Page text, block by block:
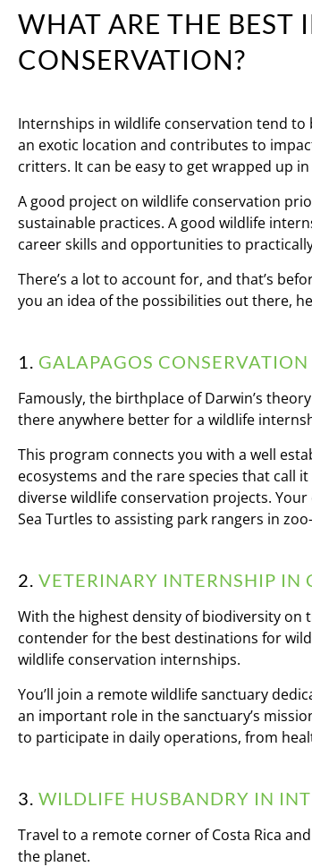
WHAT ARE THE BEST
CONSERVATION?
Internships in wildlife conservation tend
an exotic location and contributes to
critters. It can be easy to get wrapped up
A good project on wildlife conservation
sustainable practices. A good wildlife
career skills and opportunities to
There’s a lot to account for, and that’s
you an idea of the possibilities out there,
1. GALAPAGOS
Famously, the birthplace of Darwin’s
there anywhere better for a wildlife
This program connects you with a well
ecosystems and the rare species that call
diverse wildlife conservation projects.
Sea Turtles to assisting park rangers in
2.VETERINARY INTERNSHIP IN
With the highest density of biodiversity on
contender for the best destinations for
wildlife conservation internships.
You’ll join a remote wildlife sanctuary
an important role in the sanctuary’s
to participate in daily operations, from
3.WILDLIFE HUSBANDRY IN
Travel to a remote corner of Costa Rica
the planet.